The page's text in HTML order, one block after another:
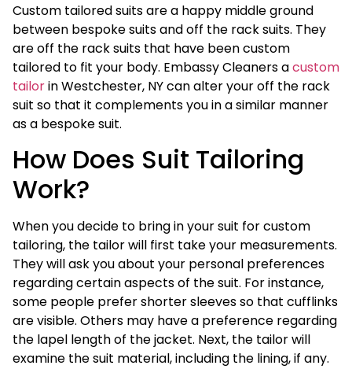
Custom tailored suits are a happy middle ground
between bespoke suits and off the rack suits. They
are off the rack suits that have been custom
tailored to fit your body. Embassy Cleaners acustom
tailorin Westchester, NY can alter your off the rack
suit so that it complements you in a similar manner
as a bespoke suit.
How Does Suit Tailoring
Work?
When you decide to bring in your suit for custom
tailoring, the tailor will first take your measurements.
They will ask you about your personal preferences
regarding certain aspects of the suit. For instance,
some people prefer shorter sleeves so that cufflinks
are visible. Others may have a preference regarding
the lapel length of the jacket. Next, the tailor will
examine the suit material, including the lining, if any.